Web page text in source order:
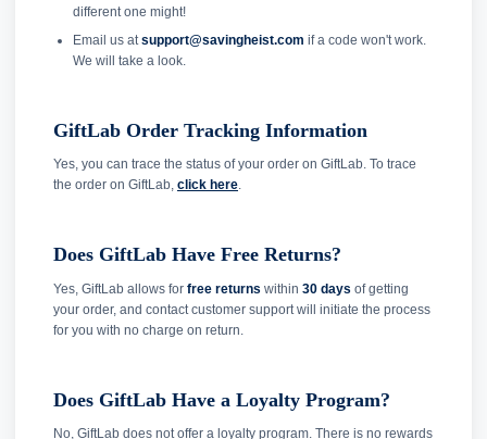
different one might!
Email us at support@savingheist.com if a code won't work.
We will take a look.
GiftLab Order Tracking Information
Yes, you can trace the status of your order on GiftLab. To trace
the order on GiftLab, click here.
Does GiftLab Have Free Returns?
Yes, GiftLab allows for free returns within 30 days of getting
your order, and contact customer support will initiate the process
for you with no charge on return.
Does GiftLab Have a Loyalty Program?
No, GiftLab does not offer a loyalty program. There is no rewards